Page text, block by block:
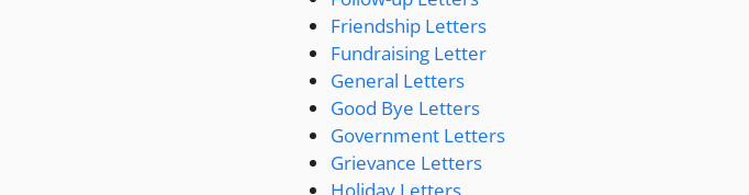
Friendship Letters
Fundraising Letter
General Letters
Good Bye Letters
Government Letters
Grievance Letters
Holiday Letters